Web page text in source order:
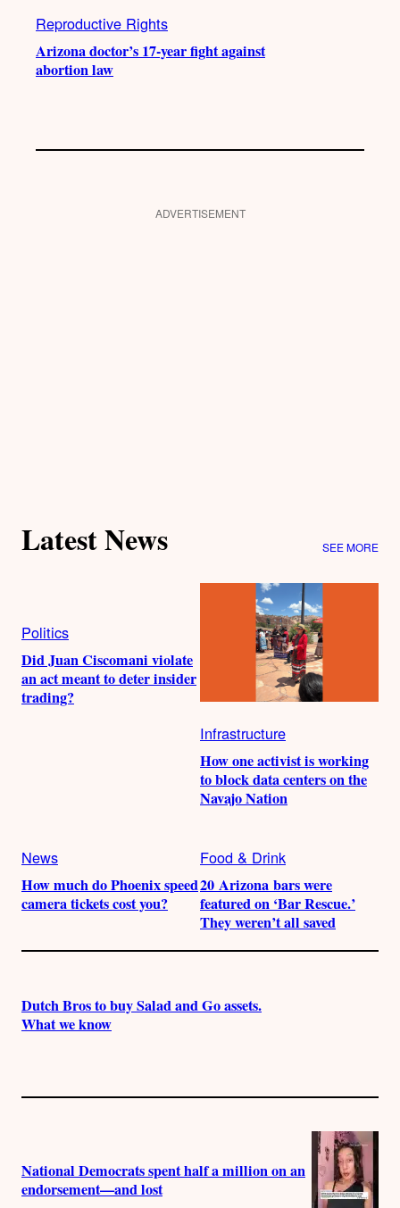
Reproductive Rights
Arizona doctor’s 17-year fight against
abortion law
ADVERTISEMENT
Latest News SEE MORE
Politics
Did Juan Ciscomani violate
an act meant to deter insider
trading?
Infrastructure
How one activist is working
to block data centers on the
Navajo Nation
News
How much do Phoenix speed
camera tickets cost you?
Food & Drink
20 Arizona bars were
featured on ‘Bar Rescue.’
They weren’t all saved
Dutch Bros to buy Salad and Go assets.
What we know
National Democrats spent half a million on an
endorsement—and lost